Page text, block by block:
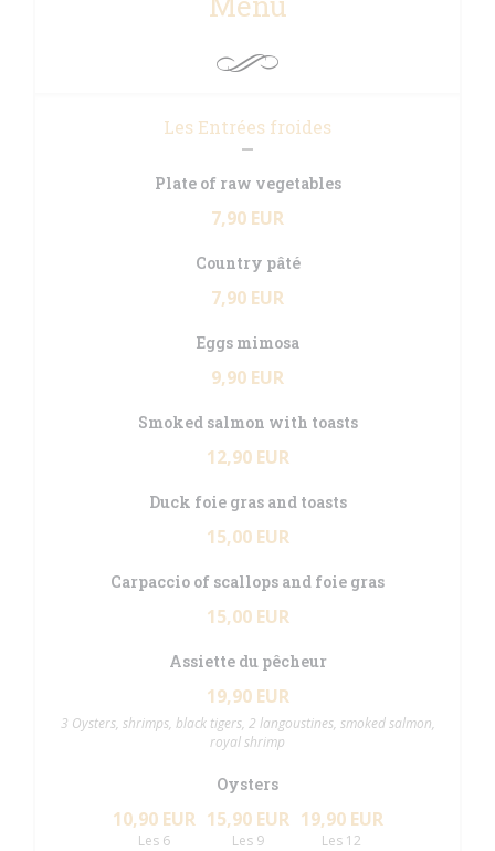
Les Entrées froides
Plate of raw vegetables
7,90 EUR
Country pâté
7,90 EUR
Eggs mimosa
9,90 EUR
Smoked salmon with toasts
12,90 EUR
Duck foie gras and toasts
15,00 EUR
Carpaccio of scallops and foie gras
15,00 EUR
Assiette du pêcheur
19,90 EUR
3 Oysters, shrimps, black tigers, 2 langoustines, smoked salmon,
royal shrimp
Oysters
10,90 EUR
Les 6
15,90 EUR
Les 9
19,90 EUR
Les 12